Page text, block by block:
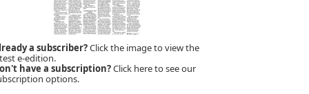
a subscriber?Click the image to view the
e-edition.
have a subscription?Click here to see our
options.